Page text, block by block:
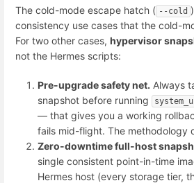
The cold-mode escape hatch ( --cold
consistency use cases that the cold-
For two other cases, hypervisor
not the Hermes scripts:
Pre-upgrade safety net. Always
snapshot before running
— that gives you a working
fails mid-flight. The methodology
Zero-downtime full-host
single consistent point-in-time
Hermes host (every storage tier,